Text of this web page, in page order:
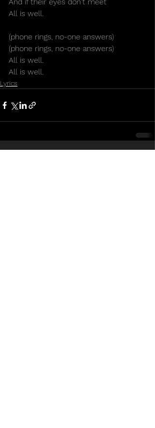
All is well.
(phone rings, no-one answers)
(phone rings, no-one answers)
All is well.
All is well.
Lyrics